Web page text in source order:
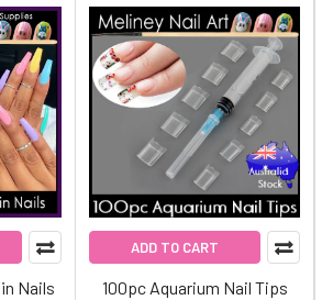
Nails
ADD TO CART
100pc Aquarium Nail Tips